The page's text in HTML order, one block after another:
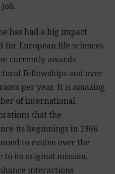
has had a big impact
for European life sciences
currently awards
Fellowships and over
per year. It is amazing
of international
that the
its beginnings in 1966.
to evolve over the
to its original mission,
interactions